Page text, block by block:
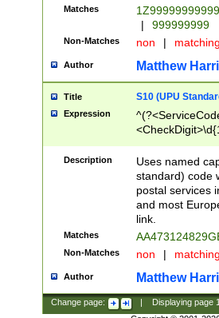
Matches
|
999999999
Non-Matches non |
Author Matthew
Title S10 (UPU
Expression
Description
Uses named
standard) code
postal services
and most
link.
Matches
Non-Matches non |
Author Matthew
Change page: Displaying page